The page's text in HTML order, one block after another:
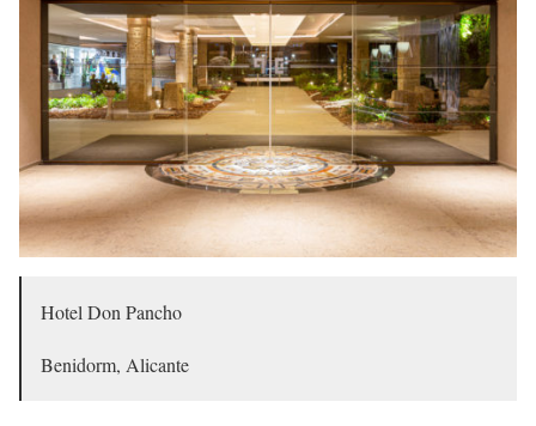
Hotel Don Pancho
Benidorm, Alicante